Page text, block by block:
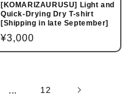
[KOMARIZAURUSU] Light and
Quick-Drying Dry T-shirt
[Shipping in late September]
Regular
price
¥3,000
... 12